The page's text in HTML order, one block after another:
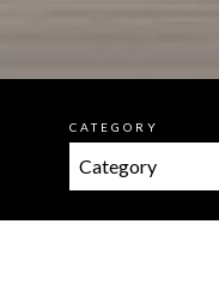
CATEGORY
Category